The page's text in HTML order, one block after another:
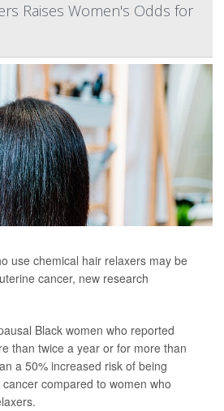
Raises Women's Odds for
use chemical hair relaxers may be
cancer, new research
Black women who reported
than twice a year or for more than
a 50% increased risk of being
compared to women who